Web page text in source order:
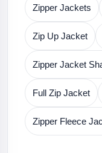
Zipper Jackets
Zip Up Jacket
Zipper Jacket
Full Zip Jacket
Zipper Fleece